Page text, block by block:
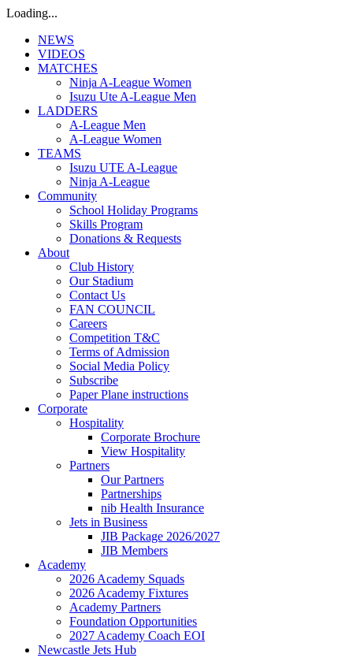
Loading...
NEWS
VIDEOS
MATCHES
Ninja A-League Women
Isuzu Ute A-League Men
LADDERS
A-League Men
A-League Women
TEAMS
Isuzu UTE A-League
Ninja A-League
Community
School Holiday Programs
Skills Program
Donations & Requests
About
Club History
Our Stadium
Contact Us
FAN COUNCIL
Careers
Competition T&C
Terms of Admission
Social Media Policy
Subscribe
Paper Plane instructions
Corporate
Hospitality
Corporate Brochure
View Hospitality
Partners
Our Partners
Partnerships
nib Health Insurance
Jets in Business
JIB Package 2026/2027
JIB Members
Academy
2026 Academy Squads
2026 Academy Fixtures
Academy Partners
Foundation Opportunities
2027 Academy Coach EOI
Newcastle Jets Hub